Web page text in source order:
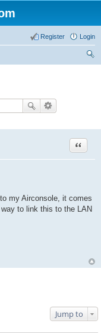
Login
Register
Quote
my Airconsole, it comes
to link this to the LAN
Jump to